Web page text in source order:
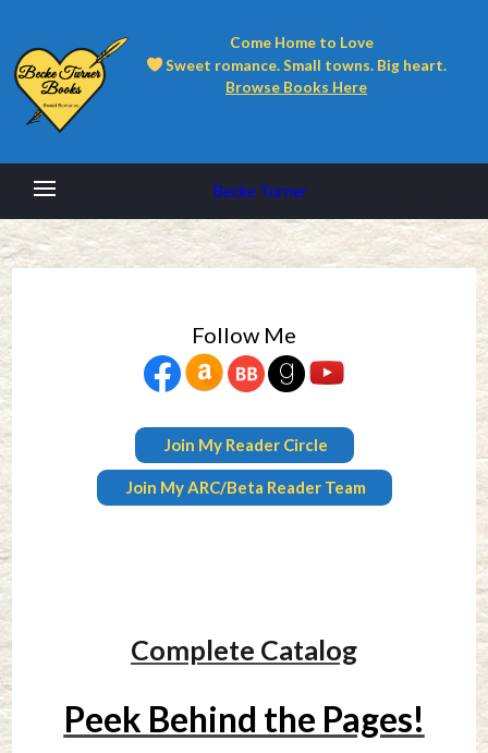
Come Home to Love
Sweet romance. Small towns. Big heart.
Browse Books Here
Becke Turner
Follow Me
Join My Reader Circle
Join My ARC/Beta Reader Team
Complete Catalog
Peek Behind the Pages!